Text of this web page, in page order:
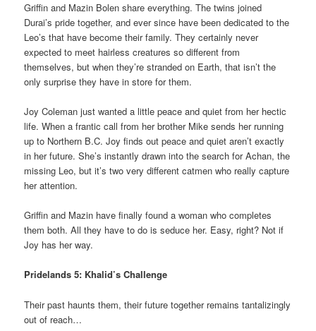
Griffin and Mazin Bolen share everything. The twins joined
Durai’s pride together, and ever since have been dedicated to the
Leo’s that have become their family. They certainly never
expected to meet hairless creatures so different from
themselves, but when they’re stranded on Earth, that isn’t the
only surprise they have in store for them.
Joy Coleman just wanted a little peace and quiet from her hectic
life. When a frantic call from her brother Mike sends her running
up to Northern B.C. Joy finds out peace and quiet aren’t exactly
in her future. She’s instantly drawn into the search for Achan, the
missing Leo, but it’s two very different catmen who really capture
her attention.
Griffin and Mazin have finally found a woman who completes
them both. All they have to do is seduce her. Easy, right? Not if
Joy has her way.
Pridelands 5: Khalid’s Challenge
Their past haunts them, their future together remains tantalizingly
out of reach…